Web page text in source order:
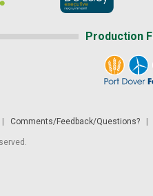
Production
Comments/Feedback/Questions?|